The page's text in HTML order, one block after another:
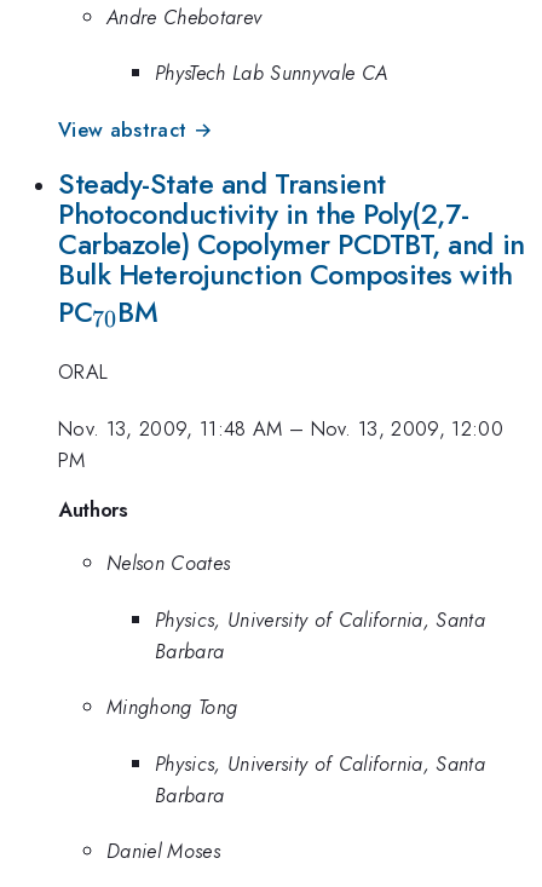
Andre Chebotarev
PhysTech Lab Sunnyvale CA
View abstract →
Steady-State and Transient
Photoconductivity in the Poly(2,7-
Carbazole) Copolymer PCDTBT, and in
Bulk Heterojunction Composites with
PC_{70}
70BM
ORAL
Nov. 13, 2009, 11:48 AM – Nov. 13, 2009, 12:00
PM
Authors
Nelson Coates
Physics, University of California, Santa
Barbara
Minghong Tong
Physics, University of California, Santa
Barbara
Daniel Moses